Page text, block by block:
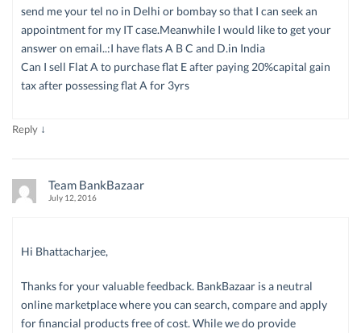
send me your tel no in Delhi or bombay so that I can seek an
appointment for my IT case.Meanwhile I would like to get your
answer on email..:I have flats A B C and D.in India
Can I sell Flat A to purchase flat E after paying 20%capital gain
tax after possessing flat A for 3yrs
Reply ↓
Team BankBazaar
July 12, 2016
Hi Bhattacharjee,
Thanks for your valuable feedback. BankBazaar is a neutral
online marketplace where you can search, compare and apply
for financial products free of cost. While we do provide